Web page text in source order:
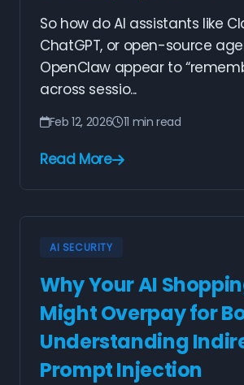
So how do AI assistants like
ChatGPT, or open-source
OpenClaw appear to
across sessio...
Feb 12, 2026 11 min read
Read More
AI SECURITY
Why Your AI
Might Overpay for
Understanding
Prompt Injection